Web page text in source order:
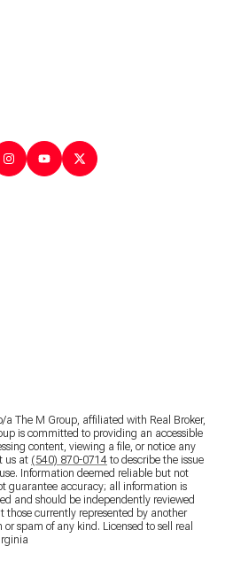
a The M Group, affiliated with Real Broker,
is committed to providing an accessible
content, viewing a file, or notice any
us at (540) 870-0714to describe the issue
Information deemed reliable but not
guarantee accuracy; all information is
and should be independently reviewed
those currently represented by another
spam of any kind. Licensed to sell real